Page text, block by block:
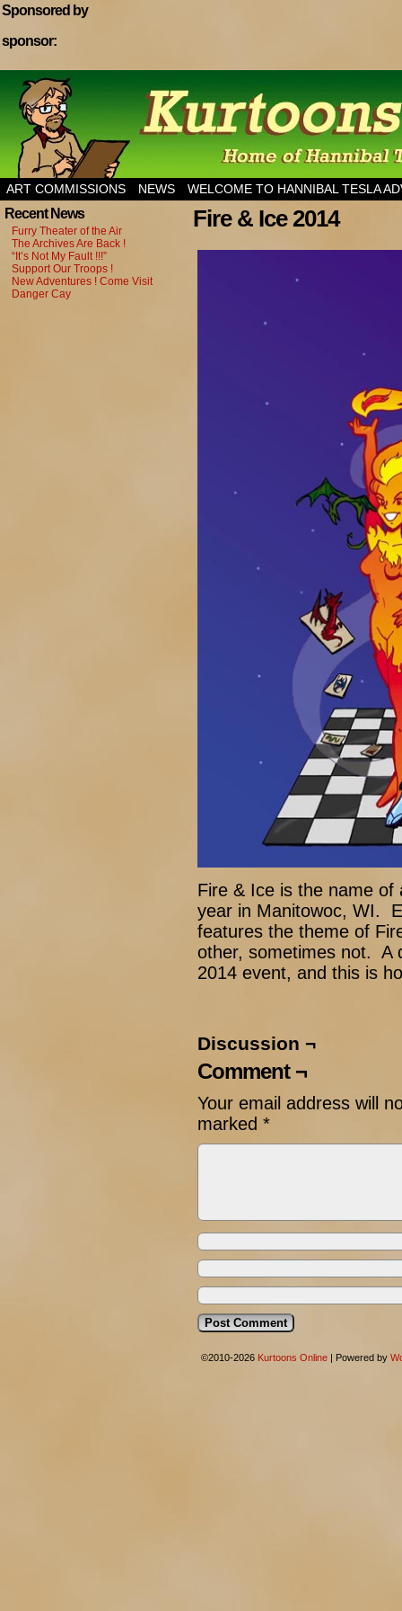
Sponsored by
sponsor:
Home of Hannibal Tesla Adventure Magazine
ART COMMISSIONS NEWS WELCOME TO HANNIBAL TESLA
Recent News
Furry Theater of the Air
The Archives Are Back !
“It’s Not My Fault !!!”
Support Our Troops !
New Adventures ! Come Visit
Danger Cay
Fire & Ice 2014
Fire & Ice is the name of
year in Manitowoc, WI.
features the theme of
other, sometimes not. A
2014 event, and this is
Discussion ¬
Comment ¬
Your email address will
marked *
©2010-2026 Kurtoons Online Powered by